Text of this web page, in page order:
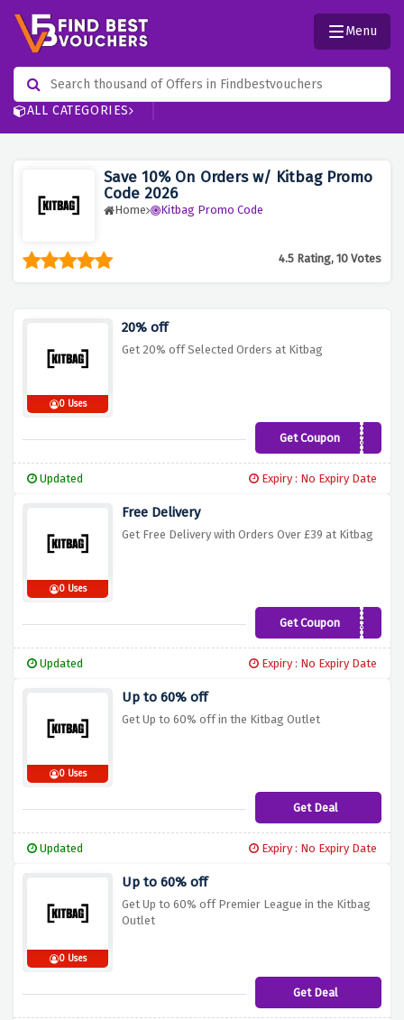
ALL CATEGORIES
Menu
Save 10% On Orders w/ Kitbag Promo
Code 2026
Home Kitbag Promo Code
4.5 Rating, 10 Votes
0 Uses
20% off
Get 20% off Selected Orders at Kitbag
Get CouponBag20
Updated Expiry : No Expiry Date
0 Uses
Free Delivery
Get Free Delivery with Orders Over £39 at Kitbag
Get Coupon KIT39
Updated Expiry : No Expiry Date
0 Uses
Up to 60% off
Get Up to 60% off in the Kitbag Outlet
Get Deal
Updated Expiry : No Expiry Date
0 Uses
Up to 60% off
Get Up to 60% off Premier League in the Kitbag
Outlet
Get Deal